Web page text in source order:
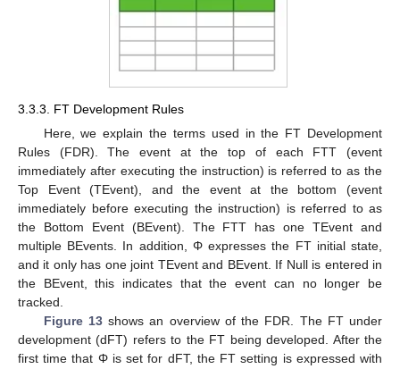
3.3.3. FT Development Rules
Here, we explain the terms used in the FT Development
Rules (FDR). The event at the top of each FTT (event
immediately after executing the instruction) is referred to as the
Top Event (TEvent), and the event at the bottom (event
immediately before executing the instruction) is referred to as
the Bottom Event (BEvent). The FTT has one TEvent and
multiple BEvents. In addition, Φ expresses the FT initial state,
and it only has one joint TEvent and BEvent. If Null is entered in
the BEvent, this indicates that the event can no longer be
tracked.
Figure 13shows an overview of the FDR. The FT under
development (dFT) refers to the FT being developed. After the
first time that Φ is set for dFT, the FT setting is expressed with